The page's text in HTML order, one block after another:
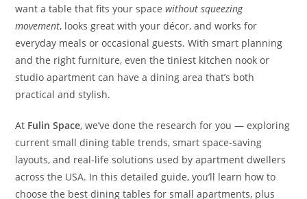
want a table that fits your spacewithout squeezing
movement, looks great with your décor, and works for
everyday meals or occasional guests. With smart planning
and the right furniture, even the tiniest kitchen nook or
studio apartment can have a dining area that’s both
practical and stylish.
At Fulin Space, we’ve done the research for you — exploring
current small dining table trends, smart space-saving
layouts, and real-life solutions used by apartment dwellers
across the USA. In this detailed guide, you’ll learn how to
choose the best dining tables for small apartments, plus